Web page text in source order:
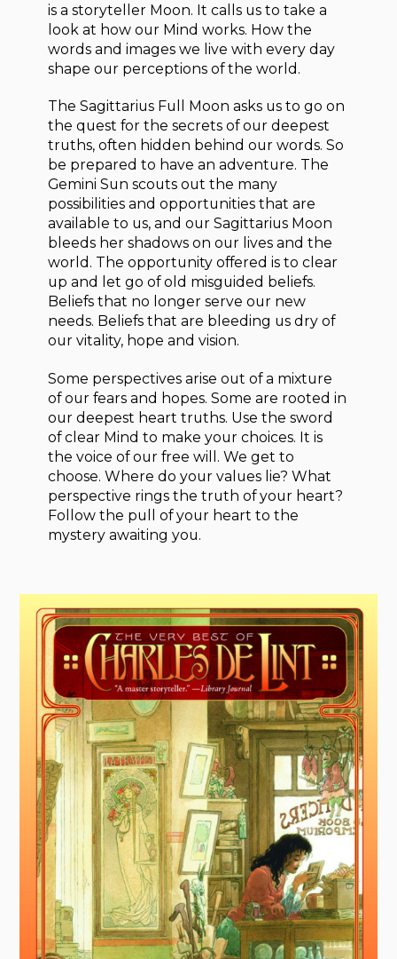
is a storyteller Moon. It calls us to take a
look at how our Mind works. How the
words and images we live with every day
shape our perceptions of the world.
The Sagittarius Full Moon asks us to go on
the quest for the secrets of our deepest
truths, often hidden behind our words. So
be prepared to have an adventure. The
Gemini Sun scouts out the many
possibilities and opportunities that are
available to us, and our Sagittarius Moon
bleeds her shadows on our lives and the
world. The opportunity offered is to clear
up and let go of old misguided beliefs.
Beliefs that no longer serve our new
needs. Beliefs that are bleeding us dry of
our vitality, hope and vision.
Some perspectives arise out of a mixture
of our fears and hopes. Some are rooted in
our deepest heart truths. Use the sword
of clear Mind to make your choices. It is
the voice of our free will. We get to
choose. Where do your values lie? What
perspective rings the truth of your heart?
Follow the pull of your heart to the
mystery awaiting you.